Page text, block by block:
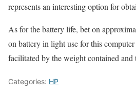
represents an interesting option for
As for the battery life, bet on
on battery in light use for this
facilitated by the weight contained and
Categories: HP